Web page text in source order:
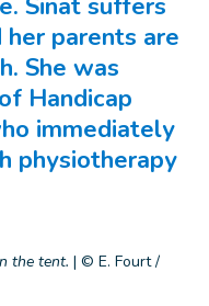
Sinat suffers
parents are
She was
Handicap
immediately
physiotherapy
the tent. | © E. Fourt /